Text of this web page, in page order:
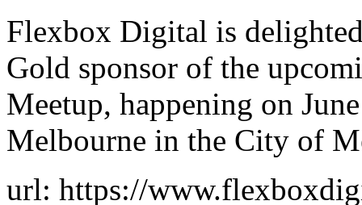
Flexbox Digital is
Gold sponsor of the
Meetup, happening on
Melbourne in the City of
url: https://